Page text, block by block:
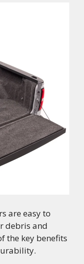
are easy to
debris and
the key benefits